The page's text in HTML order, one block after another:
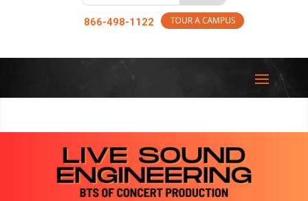
866-498-1122